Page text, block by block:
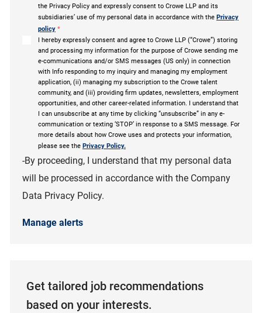
the Privacy Policy and expressly consent to Crowe LLP and its
subsidiaries’ use of my personal data in accordance with the Privacy
policy *
I hereby expressly consent and agree to Crowe LLP (“Crowe”) storing
and processing my information for the purpose of Crowe sending me
e-communications and/or SMS messages (US only) in connection
with Info responding to my inquiry and managing my employment
application, (ii) managing my subscription to the Crowe talent
community, and (iii) providing firm updates, newsletters, employment
opportunities, and other career-related information. I understand that
I can unsubscribe at any time by clicking “unsubscribe” in any e-
communication or texting ‘STOP’ in response to a SMS message. For
more details about how Crowe uses and protects your information,
please see the Privacy Policy.
-By proceeding, I understand that my personal data
will be processed in accordance with the Company
Data Privacy Policy.
Manage alerts
Get tailored job recommendations
based on your interests.